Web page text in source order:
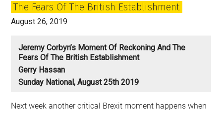
The Fears Of The British Establishment
August 26, 2019
Jeremy Corbyn’s Moment Of Reckoning And The
Fears Of The British Establishment
Gerry Hassan
Sunday National, August 25th 2019
Next week another critical Brexit moment happens when